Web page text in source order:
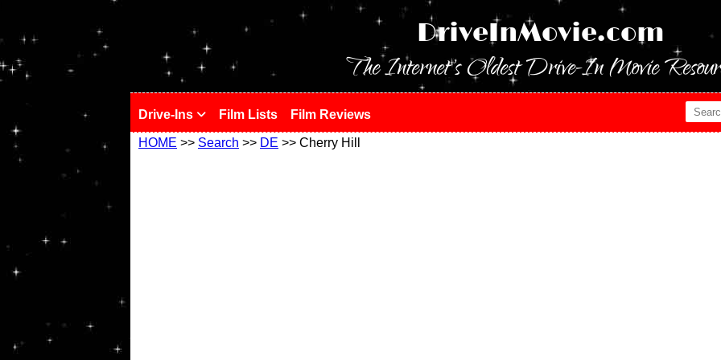
DriveInMovie.com
The Internet's Oldest Drive-In Movie
Drive-Ins Film Lists Film Reviews
HOME >> Search >> DE >> Cherry Hill